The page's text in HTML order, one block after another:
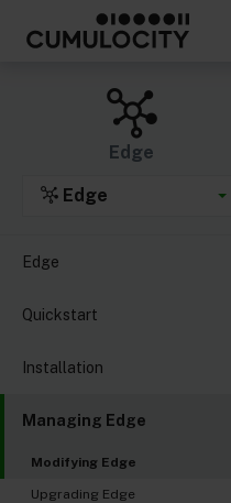
Edge
Edge
Edge
Quickstart
Installation
Managing Edge
Modifying Edge
Upgrading Edge